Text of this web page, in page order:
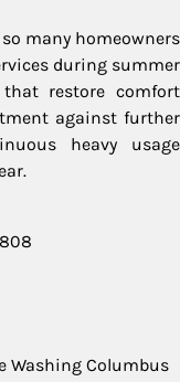
many homeowners
during summer
restore comfort
against further
heavy usage
Washing Columbus